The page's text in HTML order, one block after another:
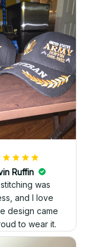
Ruffin
was
and I love
design came
to wear it.